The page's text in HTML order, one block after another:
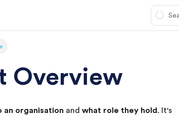
Overview
an organisation and what role they hold. It's